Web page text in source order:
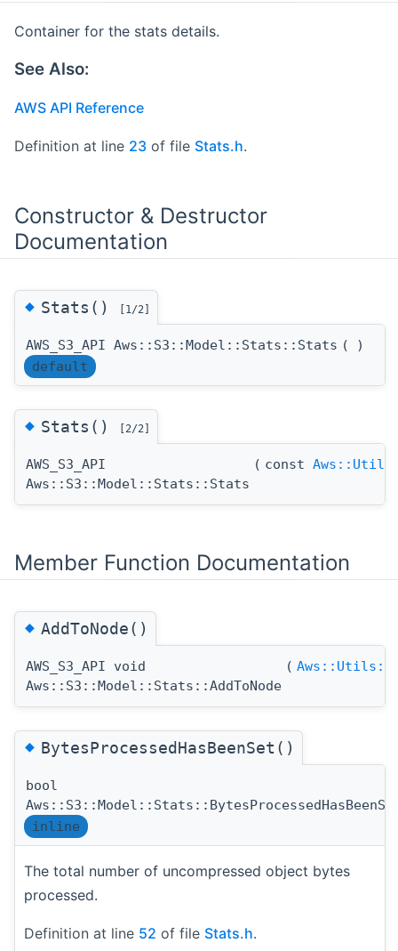
Container for the stats details.
See Also:
AWS API Reference
Definition at line 23 of file Stats.h.
Constructor & Destructor
Documentation
◆Stats() [1/2]
AWS_S3_API Aws::S3::Model::Stats::Stats (
)
default
◆Stats() [2/2]
AWS_S3_API
Aws::S3::Model::Stats::Stats
( const
Member Function Documentation
◆AddToNode()
AWS_S3_API void
Aws::S3::Model::Stats::AddToNode
(
◆BytesProcessedHasBeenSet()
bool
inline
The total number of uncompressed object bytes
processed.
Definition at line 52 of file Stats.h.